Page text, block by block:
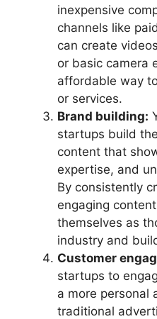
inexpensive
channels like
can create
or basic camera
affordable way
or services.
Brand building:
startups build
content that
expertise, and
By consistently
engaging
themselves as
industry and
Customer
startups to
a more personal
traditional